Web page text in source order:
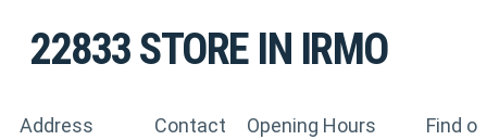
22833STORE IN IRMO
Address
Contact
Opening Hours
Find on